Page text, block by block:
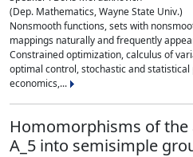
(Dep. Mathematics, Wayne State Univ.)
Nonsmooth functions, sets with
mappings naturally and frequently
Constrained optimization, calculus of
optimal control, stochastic and
economics,...
Homomorphisms of
A_5 into semisimple